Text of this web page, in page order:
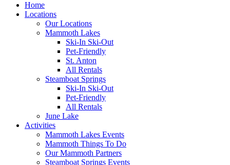
Home
Locations
Our Locations
Mammoth Lakes
Ski-In Ski-Out
Pet-Friendly
St. Anton
All Rentals
Steamboat Springs
Ski-In Ski-Out
Pet-Friendly
All Rentals
June Lake
Activities
Mammoth Lakes Events
Mammoth Things To Do
Our Mammoth Partners
Steamboat Springs Events